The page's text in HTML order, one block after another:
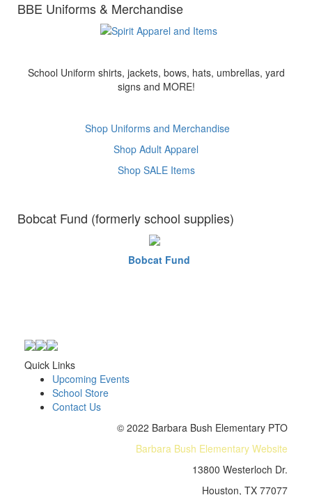
BBE Uniforms & Merchandise
School Uniform shirts, jackets, bows, hats, umbrellas, yard
signs and MORE!
Shop Uniforms and Merchandise
Shop Adult Apparel
Shop SALE Items
Bobcat Fund (formerly school supplies)
Bobcat Fund
Quick Links
Upcoming Events
School Store
Contact Us
© 2022 Barbara Bush Elementary PTO
Barbara Bush Elementary Website
13800 Westerloch Dr.
Houston, TX 77077